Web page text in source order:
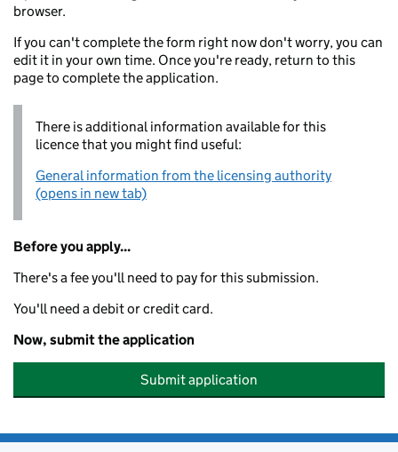
browser.
If you can't complete the form right now don't worry, you can
edit it in your own time. Once you're ready, return to this
page to complete the application.
There is additional information available for this
licence that you might find useful:
General information from the licensing authority
(opens in new tab)
Before you apply...
There's a fee you'll need to pay for this submission.
You'll need a debit or credit card.
Now, submit the application
Submit application